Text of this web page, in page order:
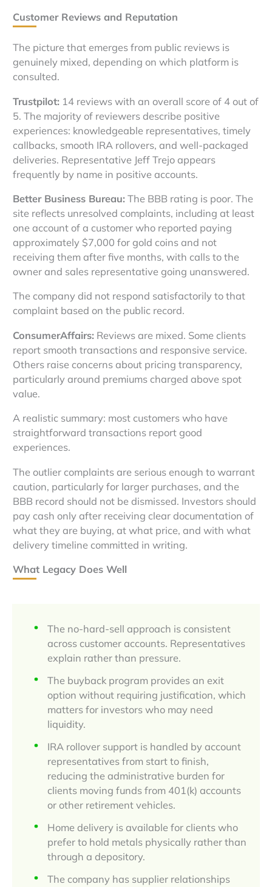
Customer Reviews and Reputation
The picture that emerges from public reviews is
genuinely mixed, depending on which platform is
consulted.
Trustpilot: 14 reviews with an overall score of 4 out of
5. The majority of reviewers describe positive
experiences: knowledgeable representatives, timely
callbacks, smooth IRA rollovers, and well-packaged
deliveries. Representative Jeff Trejo appears
frequently by name in positive accounts.
Better Business Bureau: The BBB rating is poor. The
site reflects unresolved complaints, including at least
one account of a customer who reported paying
approximately $7,000 for gold coins and not
receiving them after five months, with calls to the
owner and sales representative going unanswered.
The company did not respond satisfactorily to that
complaint based on the public record.
ConsumerAffairs: Reviews are mixed. Some clients
report smooth transactions and responsive service.
Others raise concerns about pricing transparency,
particularly around premiums charged above spot
value.
A realistic summary: most customers who have
straightforward transactions report good
experiences.
The outlier complaints are serious enough to warrant
caution, particularly for larger purchases, and the
BBB record should not be dismissed. Investors should
pay cash only after receiving clear documentation of
what they are buying, at what price, and with what
delivery timeline committed in writing.
What Legacy Does Well
The no-hard-sell approach is consistent
across customer accounts. Representatives
explain rather than pressure.
The buyback program provides an exit
option without requiring justification, which
matters for investors who may need
liquidity.
IRA rollover support is handled by account
representatives from start to finish,
reducing the administrative burden for
clients moving funds from 401(k) accounts
or other retirement vehicles.
Home delivery is available for clients who
prefer to hold metals physically rather than
through a depository.
The company has supplier relationships